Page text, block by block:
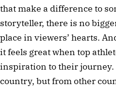
that make a difference to
storyteller, there is no
place in viewers’ hearts.
it feels great when top
inspiration to their journey.
country, but from other